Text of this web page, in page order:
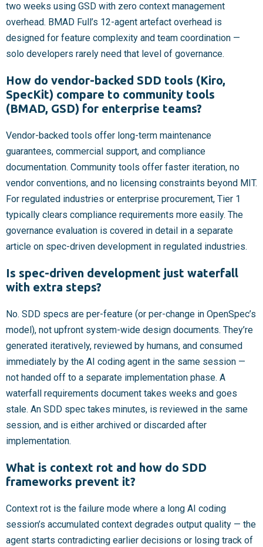
two weeks using GSD with zero context management
overhead. BMAD Full’s 12-agent artefact overhead is
designed for feature complexity and team coordination —
solo developers rarely need that level of governance.
How do vendor-backed SDD tools (Kiro,
SpecKit) compare to community tools
(BMAD, GSD) for enterprise teams?
Vendor-backed tools offer long-term maintenance
guarantees, commercial support, and compliance
documentation. Community tools offer faster iteration, no
vendor conventions, and no licensing constraints beyond MIT.
For regulated industries or enterprise procurement, Tier 1
typically clears compliance requirements more easily. The
governance evaluation is covered in detail in a separate
article on spec-driven development in regulated industries.
Is spec-driven development just waterfall
with extra steps?
No. SDD specs are per-feature (or per-change in OpenSpec’s
model), not upfront system-wide design documents. They’re
generated iteratively, reviewed by humans, and consumed
immediately by the AI coding agent in the same session —
not handed off to a separate implementation phase. A
waterfall requirements document takes weeks and goes
stale. An SDD spec takes minutes, is reviewed in the same
session, and is either archived or discarded after
implementation.
What is context rot and how do SDD
frameworks prevent it?
Context rot is the failure mode where a long AI coding
session’s accumulated context degrades output quality — the
agent starts contradicting earlier decisions or losing track of